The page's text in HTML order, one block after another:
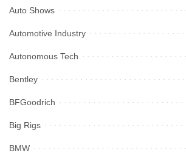
Auto Shows
Automotive Industry
Autonomous Tech
Bentley
BFGoodrich
Big Rigs
BMW